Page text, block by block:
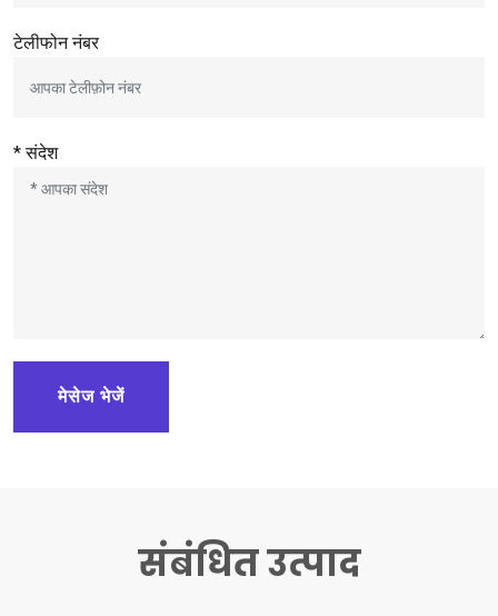
टेलीफोन नंबर
* संदेश
मेसेज भेजें
संबंधित उत्पाद